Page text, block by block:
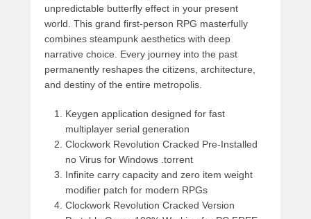
unpredictable butterfly effect in your present
world. This grand first-person RPG masterfully
combines steampunk aesthetics with deep
narrative choice. Every journey into the past
permanently reshapes the citizens, architecture,
and destiny of the entire metropolis.
Keygen application designed for fast
multiplayer serial generation
Clockwork Revolution Cracked Pre-Installed
no Virus for Windows .torrent
Infinite carry capacity and zero item weight
modifier patch for modern RPGs
Clockwork Revolution Cracked Version